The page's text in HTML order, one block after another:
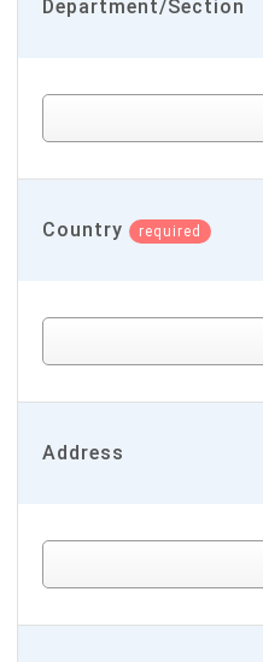
Department/Section
Country required
Address